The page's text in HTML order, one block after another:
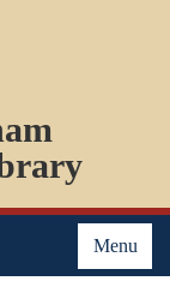
Menu